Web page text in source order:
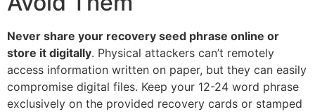
Never share your recovery seed phrase online or
store it digitally. Physical attackers can’t remotely
access information written on paper, but they can easily
compromise digital files. Keep your 12-24 word phrase
exclusively on the provided recovery cards or stamped